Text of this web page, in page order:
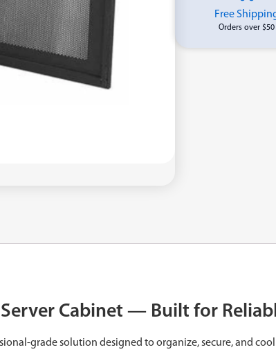
Free
Orders over $50
Cabinet — Built for
grade solution designed to organize, secure, and